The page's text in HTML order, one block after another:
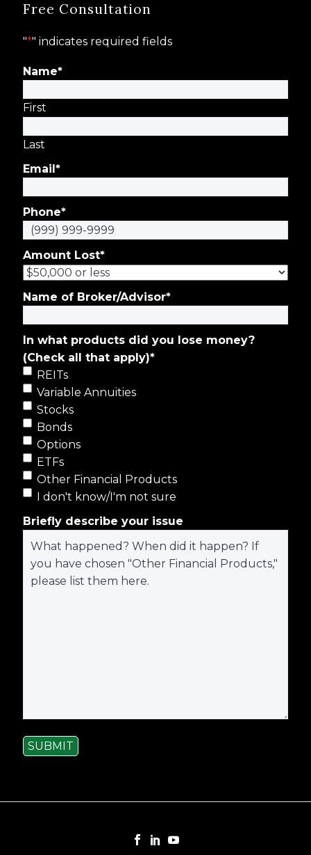
Free Consultation
"*" indicates required fields
Name*
First
Last
Email*
Phone*
Amount Lost*
Name of Broker/Advisor*
In what products did you lose money?
(Check all that apply)*
REITs
Variable Annuities
Stocks
Bonds
Options
ETFs
Other Financial Products
I don't know/I'm not sure
Briefly describe your issue
SUBMIT